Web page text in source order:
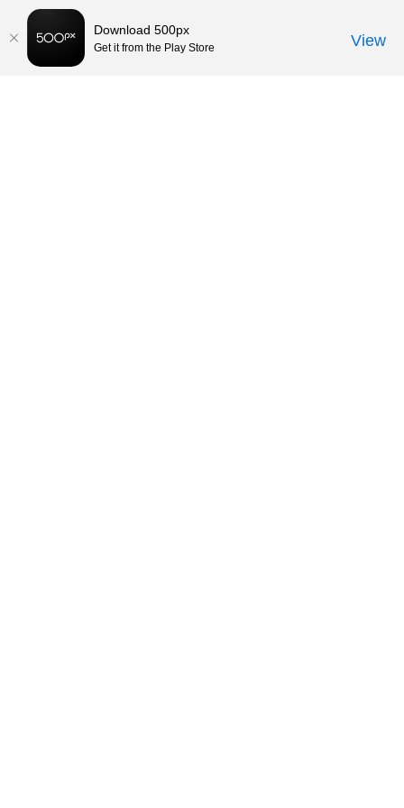
Download 500px
Get it from the Play Store View